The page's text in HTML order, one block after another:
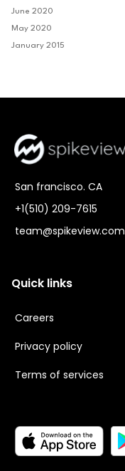
June 2020
May 2020
January 2015
San francisco. CA
+1(510) 209-7615
team@spikeview.com
Quick links
Careers
Privacy policy
Terms of services